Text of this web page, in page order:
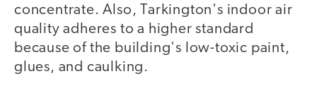
concentrate. Also, Tarkington's indoor air
quality adheres to a higher standard
because of the building's low-toxic paint,
glues, and caulking.